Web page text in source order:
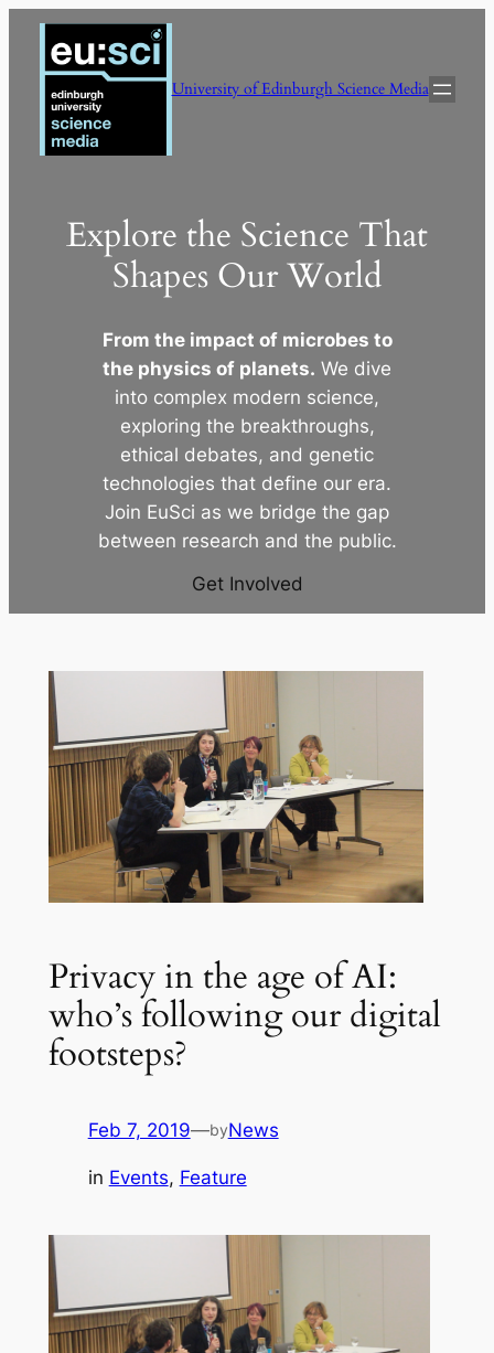
Skip
content
University of Edinburgh Science Media
Explore the Science That
Shapes Our World
From the impact of microbes to
the physics of planets. We dive
into complex modern science,
exploring the breakthroughs,
ethical debates, and genetic
technologies that define our era.
Join EuSci as we bridge the gap
between research and the public.
Get Involved
Privacy in the age of AI:
who’s following our digital
footsteps?
Feb 7, 2019—byNews
in Events, Feature